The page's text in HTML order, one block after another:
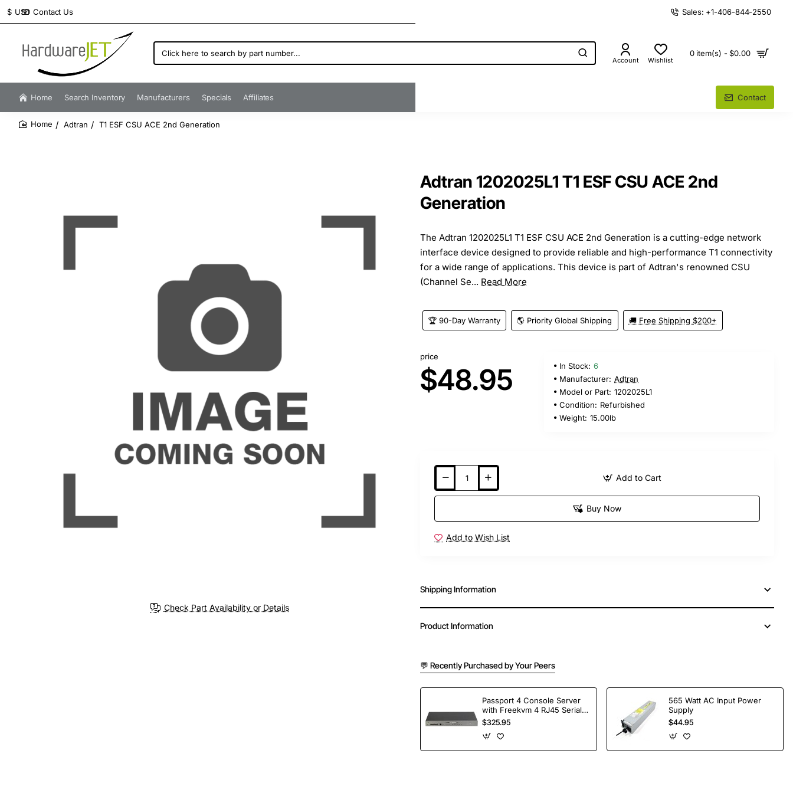
Contact Us
$ USD Sales: +1-406-844-2550
Click
here
search
by
number...
Account Wishlist
0 item(s) - $0.00
Home Search Inventory Manufacturers Specials Affiliates Contact
Adtran T1 ESF CSU ACE 2nd Generation
Check Part Availability or Details
Adtran 1202025L1 T1 ESF CSU ACE 2nd
Generation
The Adtran 1202025L1 T1 ESF CSU ACE 2nd Generation is a cutting-edge network
interface device designed to provide reliable and high-performance T1 connectivity
for a wide range of applications. This device is part of Adtran's renowned CSU
(Channel Se... Read More
🏆 90-Day Warranty 🌎 Priority Global Shipping 🚚 Free Shipping $200+
price
$48.95 In Stock: 6
Manufacturer: Adtran
Model or Part: 1202025L1
Condition: Refurbished
Weight: 15.00lb
Add to Cart
Buy Now
Add to Wish List
Shipping Information
Product Information
💬 Recently Purchased by Your Peers
Passport 4 Console Server
with Freekvm 4 RJ45 Serial
Ports
$325.95
565 Watt AC Input Power
Supply
$44.95